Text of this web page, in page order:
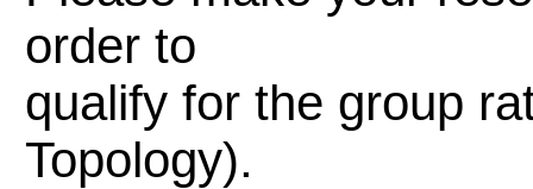
order to
qualify for the group
Topology).